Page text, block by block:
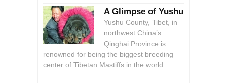
A Glimpse of Yushu
Yushu County, Tibet, in
northwest China’s
Qinghai Province is
renowned for being the biggest breeding
center of Tibetan Mastiffs in the world.